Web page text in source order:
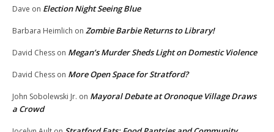
Dave on Election Night Seeing Blue
Barbara Heimlich on Zombie Barbie Returns to Library!
David Chess on Megan’s Murder Sheds Light on Domestic Violence
David Chess on More Open Space for Stratford?
John Sobolewski Jr. on Mayoral Debate at Oronoque Village Draws
a Crowd